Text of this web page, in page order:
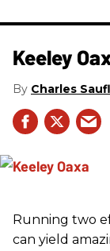
Keeley
Charles
Running two
can yield